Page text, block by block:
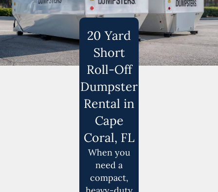
20 Yard
Short
Roll-Off
Dumpster
Rental in
Cape
Coral, FL
When you
need a
compact,